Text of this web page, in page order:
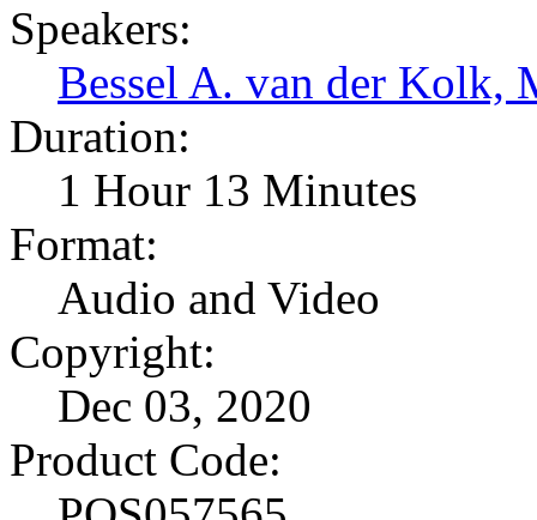
Speakers:
Bessel A. van der Kolk,
Duration:
1 Hour 13 Minutes
Format:
Audio and Video
Copyright:
Dec 03, 2020
Product Code: